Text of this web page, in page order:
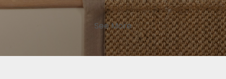
See More